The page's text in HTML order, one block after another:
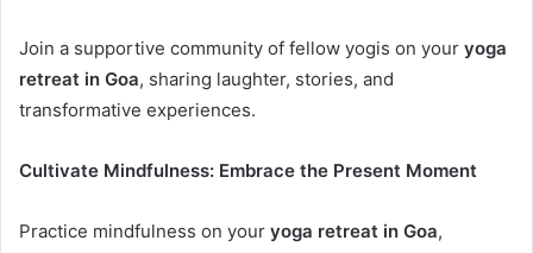
Join a supportive community of fellow yogis on your yoga
retreat in Goa, sharing laughter, stories, and
transformative experiences.
Cultivate Mindfulness: Embrace the Present Moment
Practice mindfulness on your yoga retreat in Goa,